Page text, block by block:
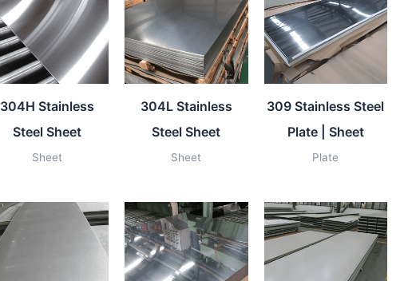
304H Stainless
Steel Sheet
Sheet
304L Stainless
Steel Sheet
Sheet
309 Stainless Steel
Plate | Sheet
Plate